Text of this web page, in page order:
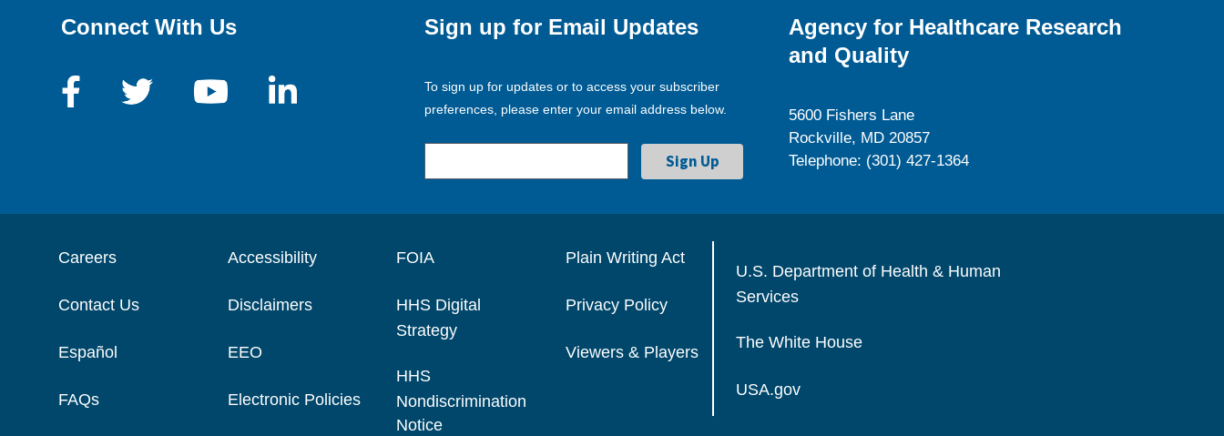
Connect With Us Sign up for Email Updates
To sign up for updates or to access your subscriber
preferences, please enter your email address below.
Agency for Healthcare Research
and Quality
5600 Fishers Lane
Rockville, MD 20857
Telephone: (301) 427-1364
Careers
Contact Us
Español
FAQs
Accessibility
Disclaimers
EEO
Electronic Policies
FOIA
HHS Digital
Strategy
HHS
Nondiscrimination
Notice
Plain Writing Act
Privacy Policy
Viewers & Players
U.S. Department of Health & Human
Services
The White House
USA.gov